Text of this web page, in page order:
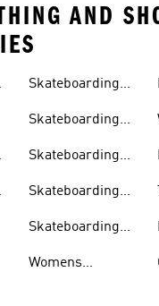
AND
Clothing
Skateboarding
Skateboarding
Skateboarding
Skateboarding
Skateboarding
Womens